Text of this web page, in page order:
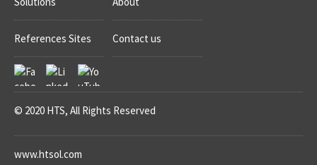
References Sites Contact us
© 2020 HTS, All Rights Reserved
www.htsol.com